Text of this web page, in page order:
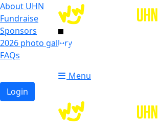
About UHN
Fundraise
Sponsors
2026 photo gallery
FAQs
Login
Login
Menu